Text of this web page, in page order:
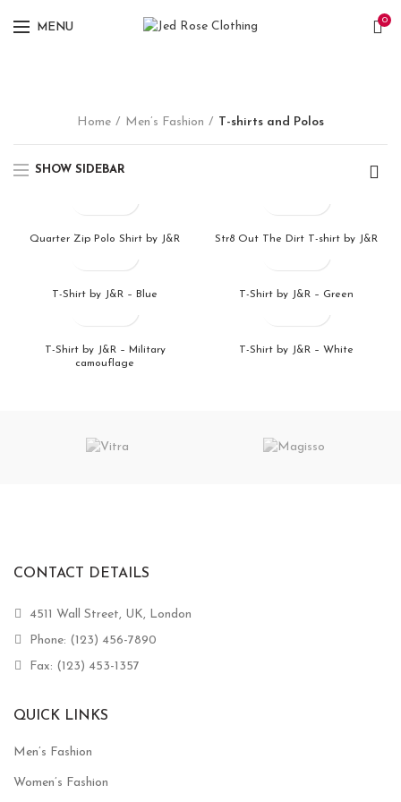
MENU
0
Home Men’s Fashion T-shirts and Polos
SHOW SIDEBAR
Quarter Zip Polo Shirt by J&R Str8 Out The Dirt T-shirt by J&R
T-Shirt by J&R – Blue T-Shirt by J&R – Green
T-Shirt by J&R – Military
camouflage
T-Shirt by J&R – White
CONTACT DETAILS
4511 Wall Street, UK, London
Phone: (123) 456-7890
Fax: (123) 453-1357
QUICK LINKS
Men’s Fashion
Women’s Fashion